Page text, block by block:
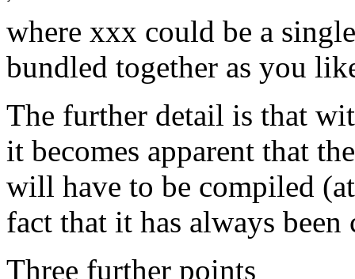
where xxx could be a
bundled together as you
The further detail is that
it becomes apparent that
will have to be compiled
fact that it has always
Three further points